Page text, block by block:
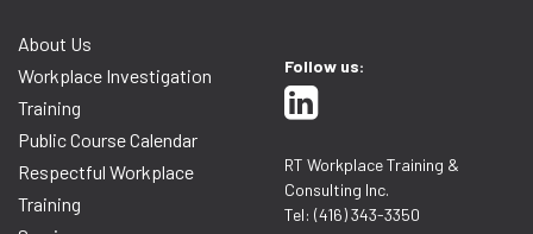
About Us
Workplace Investigation
Training
Public Course Calendar
Respectful Workplace
Training
Follow us:
RT Workplace Training &
Consulting Inc.
Tel: (416) 343-3350